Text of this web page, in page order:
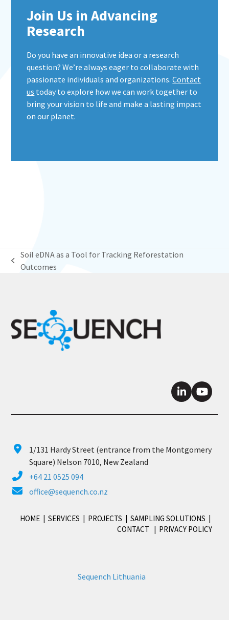
Join Us in Advancing
Research
Do you have an innovative idea or a research
question? We’re always eager to collaborate with
passionate individuals and organizations.Contact
us today to explore how we can work together to
bring your vision to life and make a lasting impact
on our planet.
previous
Soil eDNA as a Tool for Tracking Reforestation
Outcomes
LinkedIn
1/131 Hardy Street (entrance from the Montgomery
Square) Nelson 7010, New Zealand
+64 21 0525 094
office@sequench.co.nz
HOME |SERVICES PROJECTS |SAMPLING SOLUTIONS
CONTACT
PRIVACY POLICY
Sequench Lithuania